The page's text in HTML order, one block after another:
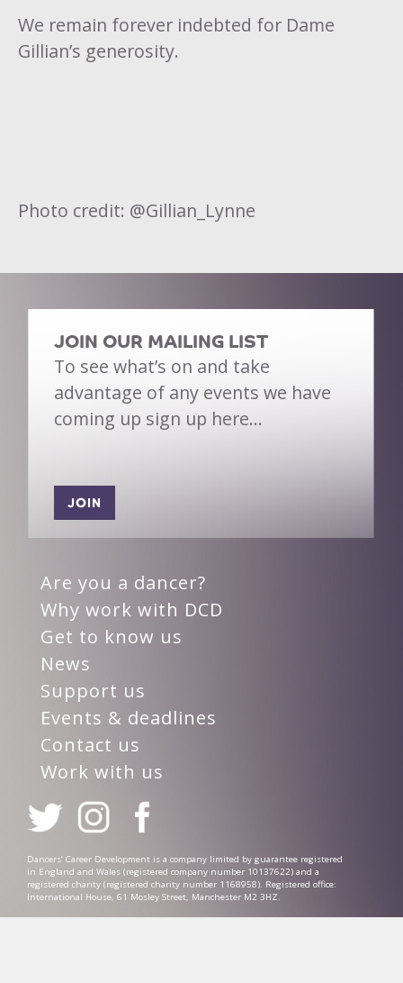
We remain forever indebted for Dame
Gillian’s generosity.
Photo credit: @Gillian_Lynne
JOIN OUR MAILING LIST
To see what’s on and take
advantage of any events we have
coming up sign up here…
JOIN
Are you a dancer?
Why work with DCD
Get to know us
News
Support us
Events & deadlines
Contact us
Work with us
Dancers’ Career Development is a company limited by guarantee registered
in England and Wales (registered company number 10137622) and a
registered charity (registered charity number 1168958). Registered office:
International House, 61 Mosley Street, Manchester M2 3HZ.